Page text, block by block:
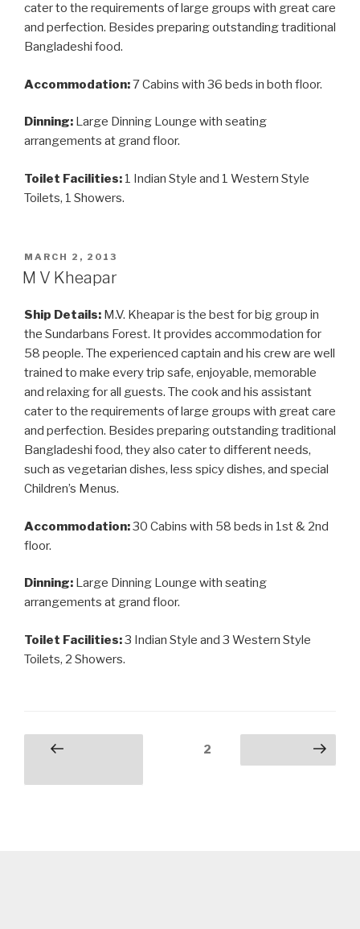
cater to the requirements of large groups with great care
and perfection. Besides preparing outstanding traditional
Bangladeshi food.
Accommodation:7 Cabins with 36 beds in both floor.
Dinning: Large Dinning Lounge with seating
arrangements at grand floor.
Toilet Facilities: 1 Indian Style and 1 Western Style
Toilets, 1 Showers.
POSTED
ON
MARCH 2, 2013
M V Kheapar
Ship Details: M.V. Kheapar is the best for big group in
the Sundarbans Forest. It provides accommodation for
58 people. The experienced captain and his crew are well
trained to make every trip safe, enjoyable, memorable
and relaxing for all guests. The cook and his assistant
cater to the requirements of large groups with great care
and perfection. Besides preparing outstanding traditional
Bangladeshi food, they also cater to different needs,
such as vegetarian dishes, less spicy dishes, and special
Children’s Menus.
Accommodation:30 Cabins with 58 beds in 1st & 2nd
floor.
Dinning: Large Dinning Lounge with seating
arrangements at grand floor.
Toilet Facilities:3 Indian Style and 3 Western Style
Toilets, 2 Showers.
PostsPrevious
2 Next page